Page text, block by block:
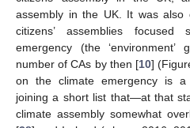
assembly in the UK. It was also
citizens’ assemblies
emergency (the
number of CAs by then [10]
on the climate emergency is a
joining a short list that—at that
climate assembly somewhat